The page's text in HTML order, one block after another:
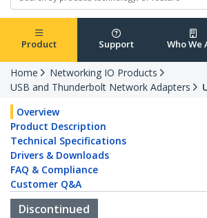
Product Support Who We
Home
Networking IO Products
USB and Thunderbolt Network Adapters
Overview
Product Description
Technical Specifications
Drivers & Downloads
FAQ & Compliance
Customer Q&A
Discontinued